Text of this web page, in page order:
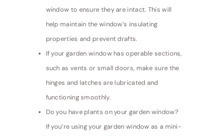
window to ensure they are intact. This will
help maintain the window’s insulating
properties and prevent drafts.
If your garden window has operable sections,
such as vents or small doors, make sure the
hinges and latches are lubricated and
functioning smoothly.
Do you have plants on your garden window?
If you’re using your garden window as a mini-